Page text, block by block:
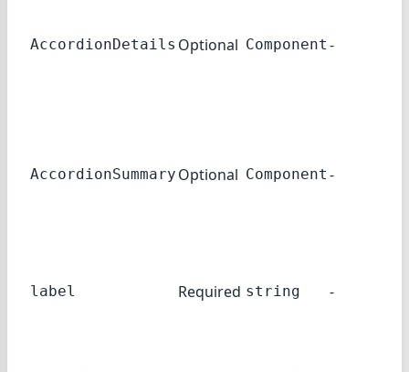
AccordionDetails Optional Component -
AccordionSummary Optional Component -
label Required string -